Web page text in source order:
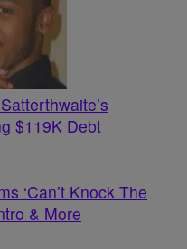
$119K Debt
‘Can’t Knock The
& More